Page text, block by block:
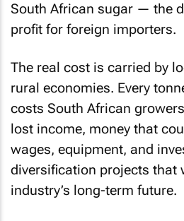
South African sugar — the
profit for foreign importers.
The real cost is carried by
rural economies. Every
costs South African
lost income, money that
wages, equipment, and
diversification projects that
industry’s long-term future.